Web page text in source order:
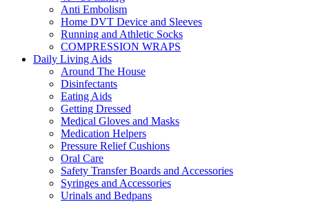
Anti Embolism
Home DVT Device and Sleeves
Running and Athletic Socks
COMPRESSION WRAPS
Daily Living Aids
Around The House
Disinfectants
Eating Aids
Getting Dressed
Medical Gloves and Masks
Medication Helpers
Pressure Relief Cushions
Oral Care
Safety Transfer Boards and Accessories
Syringes and Accessories
Urinals and Bedpans